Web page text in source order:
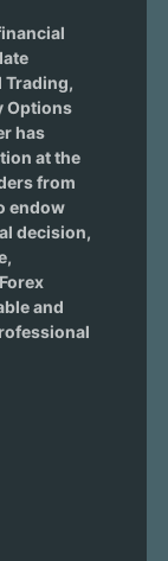
Trading,
Options
has
at the
from
endow
decision,
and